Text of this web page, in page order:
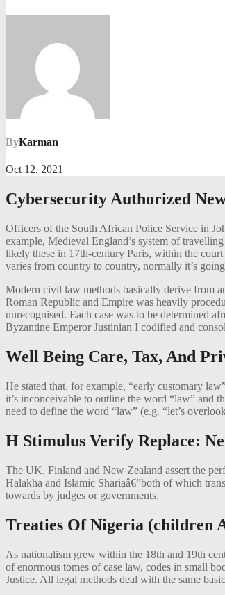
ByKarman
Oct 12, 2021
Cybersecurity Authorized
Officers of the South African Police Service in
example, Medieval England’s system of
likely these in 17th-century Paris, within the
varies from country to country, normally it’s
Modern civil law methods basically derive from
Roman Republic and Empire was heavily
unrecognised. Each case was to be determined
Byzantine Emperor Justinian I codified and
Well Being Care, Tax, And
He stated that, for example, “early customary
it’s inconceivable to outline the word “law” and
need to define the word “law” (e.g. “let’s
H Stimulus Verify Replace:
The UK, Finland and New Zealand assert the
Halakha and Islamic Shariaâ€”both of which
towards by judges or governments.
Treaties Of Nigeria (children
As nationalism grew within the 18th and 19th
of enormous tomes of case law, codes in small
Justice. All legal methods deal with the same